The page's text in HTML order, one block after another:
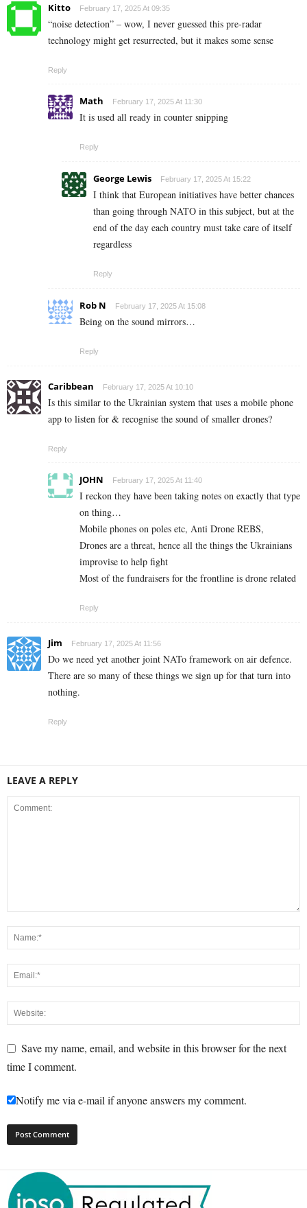
Kitto February 17, 2025 At 09:35
“noise detection” – wow, I never guessed this pre-radar
technology might get resurrected, but it makes some sense
Reply
Math February 17, 2025 At 11:30
It is used all ready in counter snipping
Reply
George Lewis February 17, 2025 At 15:22
I think that European initiatives have better chances
than going through NATO in this subject, but at the
end of the day each country must take care of itself
regardless
Reply
Rob N February 17, 2025 At 15:08
Being on the sound mirrors…
Reply
Caribbean February 17, 2025 At 10:10
Is this similar to the Ukrainian system that uses a mobile phone
app to listen for & recognise the sound of smaller drones?
Reply
JOHN February 17, 2025 At 11:40
I reckon they have been taking notes on exactly that type
on thing…
Mobile phones on poles etc, Anti Drone REBS,
Drones are a threat, hence all the things the Ukrainians
improvise to help fight
Most of the fundraisers for the frontline is drone related
Reply
Jim February 17, 2025 At 11:56
Do we need yet another joint NATo framework on air defence.
There are so many of these things we sign up for that turn into
nothing.
Reply
LEAVE A REPLY
Save my name, email, and website in this browser for the next
time I comment.
Notify me via e-mail if anyone answers my comment.